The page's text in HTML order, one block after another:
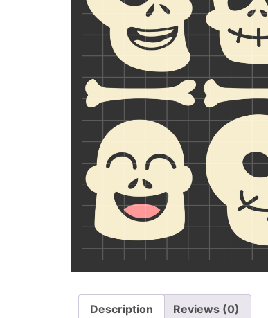
Description Reviews (0)